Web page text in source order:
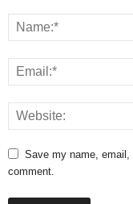
Save my name, email,
comment.